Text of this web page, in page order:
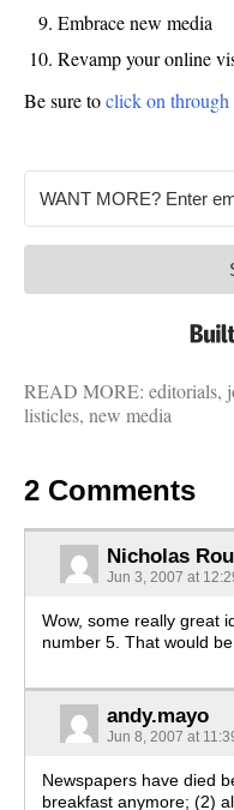
Embrace new media
Revamp your online
Be sure toclick on through
READ MORE: editorials,
listicles, new media
2 Comments
Nicholas
Jun 3, 2007 at
Wow, some really great
number 5. That would
andy.mayo
Jun 8, 2007 at
Newspapers have died
breakfast anymore; (2)